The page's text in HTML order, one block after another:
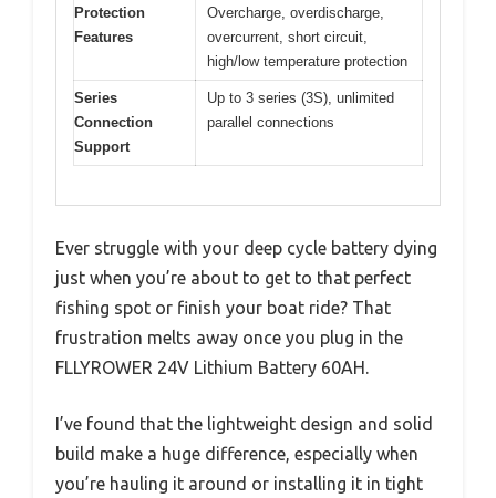
Protection
Features
Overcharge, overdischarge,
overcurrent, short circuit,
high/low temperature protection
Series
Connection
Support
Up to 3 series (3S), unlimited
parallel connections
Ever struggle with your deep cycle battery dying
just when you’re about to get to that perfect
fishing spot or finish your boat ride? That
frustration melts away once you plug in the
FLLYROWER 24V Lithium Battery 60AH.
I’ve found that the lightweight design and solid
build make a huge difference, especially when
you’re hauling it around or installing it in tight